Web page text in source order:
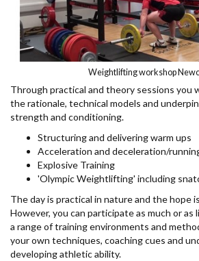
Weightlifting workshop
Through practical and theory sessions you
the rationale, technical models and
strength and conditioning.
Structuring and delivering warm ups
Acceleration and deceleration/
Explosive Training
'Olympic Weightlifting' including
The day is practical in nature and the hope is
However, you can participate as much or as
a range of training environments and
your own techniques, coaching cues and
developing athletic ability.